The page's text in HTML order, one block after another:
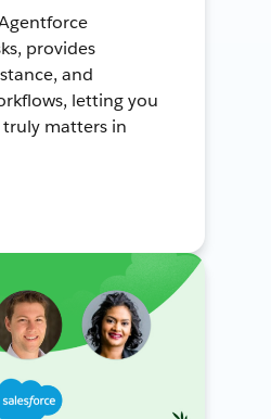
provides
and
letting you
matters in